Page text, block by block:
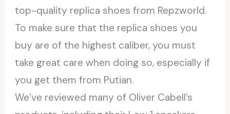
top-quality replica shoes from Repzworld.
To make sure that the replica shoes you
buy are of the highest caliber, you must
take great care when doing so, especially if
you get them from Putian.
We’ve reviewed many of Oliver Cabell’s